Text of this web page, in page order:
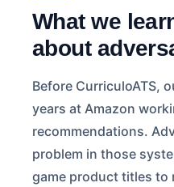
What we
about
Before CurriculoATS,
years at Amazon
recommendations.
problem in those
game product titles to